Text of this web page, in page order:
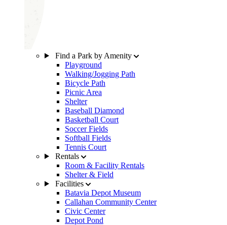
Find a Park by Amenity
Playground
Walking/Jogging Path
Bicycle Path
Picnic Area
Shelter
Baseball Diamond
Basketball Court
Soccer Fields
Softball Fields
Tennis Court
Rentals
Room & Facility Rentals
Shelter & Field
Facilities
Batavia Depot Museum
Callahan Community Center
Civic Center
Depot Pond